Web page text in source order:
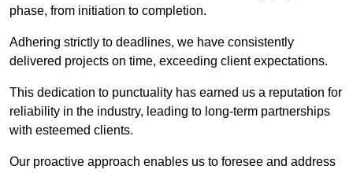
phase, from initiation to completion.
Adhering strictly to deadlines, we have consistently
delivered projects on time, exceeding client expectations.
This dedication to punctuality has earned us a reputation for
reliability in the industry, leading to long-term partnerships
with esteemed clients.
Our proactive approach enables us to foresee and address